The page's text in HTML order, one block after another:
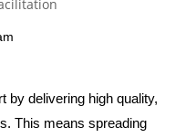
by delivering high quality,
This means spreading